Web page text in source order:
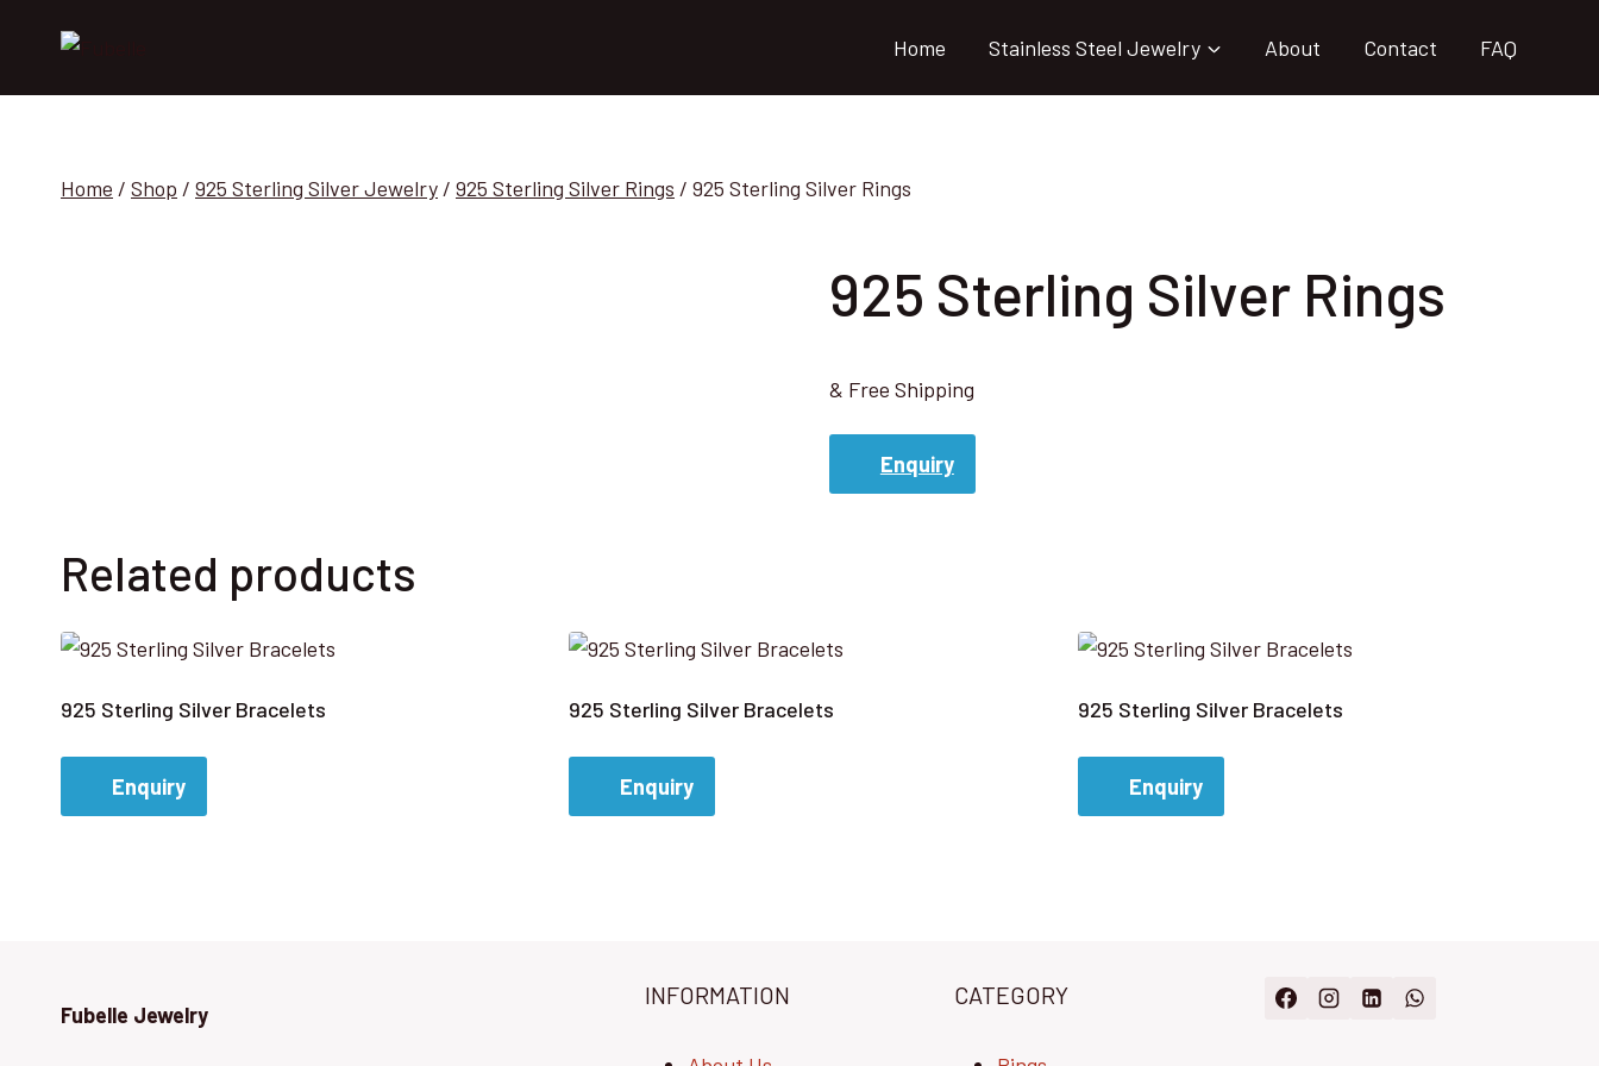
Home Stainless Steel Jewelry About Contact FAQ
Home / Shop / 925 Sterling Silver Jewelry / 925 Sterling Silver Rings / 925 Sterling Silver Rings
925 Sterling Silver Rings
& Free Shipping
Enquiry
Related products
925 Sterling Silver Bracelets
Enquiry
925 Sterling Silver Bracelets
Enquiry
925 Sterling Silver Bracelets
Enquiry
Fubelle Jewelry
INFORMATION CATEGORY